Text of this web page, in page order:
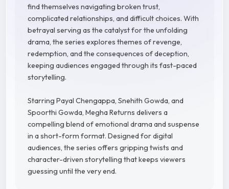
find themselves navigating broken trust,
complicated relationships, and difficult choices. With
betrayal serving as the catalyst for the unfolding
drama, the series explores themes of revenge,
redemption, and the consequences of deception,
keeping audiences engaged through its fast-paced
storytelling.
Starring Payal Chengappa, Snehith Gowda, and
Spoorthi Gowda, Megha Returns delivers a
compelling blend of emotional drama and suspense
in a short-form format. Designed for digital
audiences, the series offers gripping twists and
character-driven storytelling that keeps viewers
guessing until the very end.